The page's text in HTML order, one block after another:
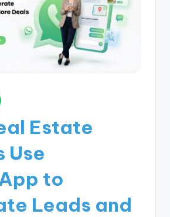
Estate
Use
to
Leads and